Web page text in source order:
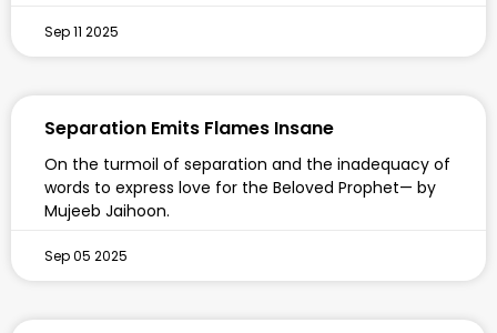
Sep 11 2025
Separation Emits Flames Insane
On the turmoil of separation and the inadequacy of
words to express love for the Beloved Prophet— by
Mujeeb Jaihoon.
Sep 05 2025